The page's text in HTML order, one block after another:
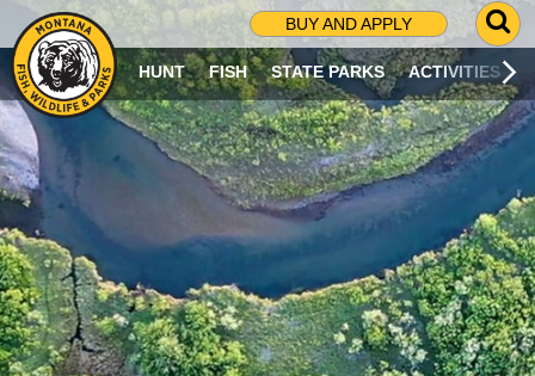
BUY AND APPLY
G
O
T
O
S
R
C
H
P
A
G
E
HUNT FISH STATE PARKS ACTIVITIES